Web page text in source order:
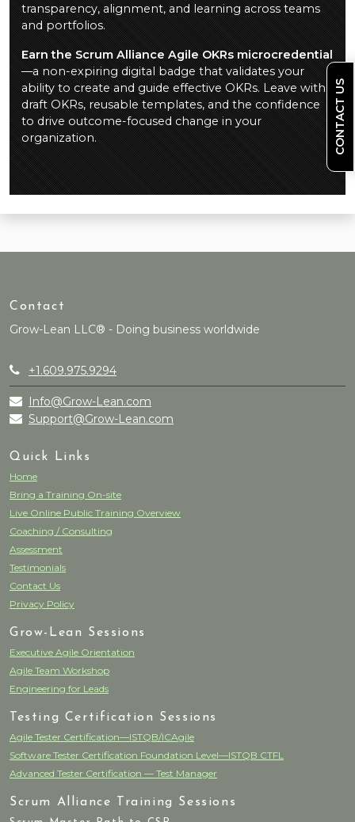
transparency, alignment, and learning across teams
and portfolios.
Earn the Scrum Alliance Agile OKRs microcredential
—a non-expiring digital badge that validates your
ability to create and guide effective OKRs. Leave with
draft OKRs, reusable templates, and the confidence
to drive outcome-focused change in your
organization.
Contact
Grow-Lean LLC® - Doing business worldwide
+1.609.975.9294
Info@Grow-Lean.com
Support@Grow-Lean.com
Quick Links
Home
Bring a Training On-site
Live Online Public Training Overview
Coaching / Consulting
Assessment
Testimonials
Contact Us
Privacy Policy
Grow-Lean Sessions
Executive Agile Orientation
Agile Team Workshop
Engineering for Leads
Testing Certification Sessions
Agile Tester Certification—ISTQB/ICAgile
Software Tester Certification Foundation Level—ISTQB CTFL
Advanced Tester Certification — Test Manager
Scrum Alliance Training Sessions
CONTACT US